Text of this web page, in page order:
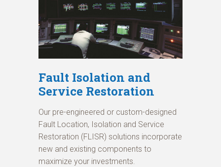
Fault Isolation and
Service Restoration
Our pre-engineered or custom-designed
Fault Location, Isolation and Service
Restoration (FLISR) solutions incorporate
new and existing components to
maximize your investments.